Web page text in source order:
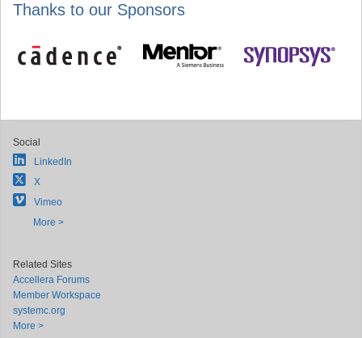
Thanks to our Sponsors
Social
LinkedIn
X
Vimeo
More >
Related Sites
Accellera Forums
Member Workspace
systemc.org
More >